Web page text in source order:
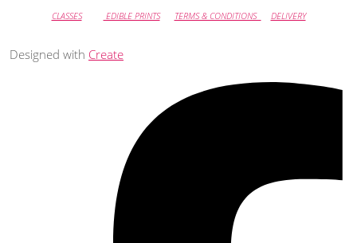
CLASSES EDIBLE PRINTS TERMS & CONDITIONS DELIVERY
Designed with Create